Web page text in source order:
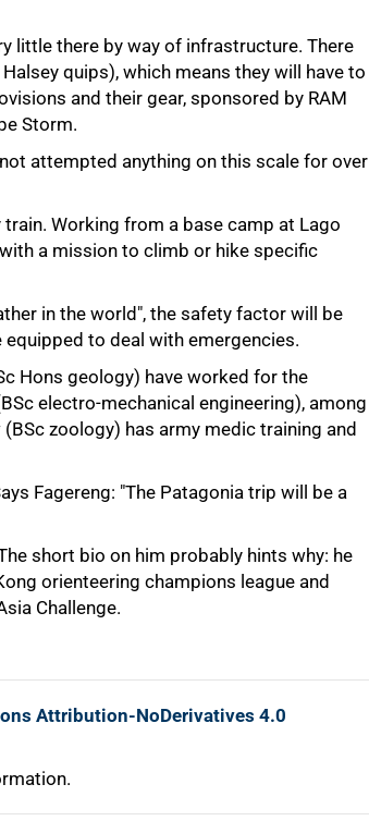
little there by way of infrastructure. There
quips), which means they will have to
and their gear, sponsored by RAM
Storm.
attempted anything on this scale for over
Working from a base camp at Lago
a mission to climb or hike specific
in the world", the safety factor will be
to deal with emergencies.
Hons geology) have worked for the
electro-mechanical engineering), among
zoology) has army medic training and
Fagereng: "The Patagonia trip will be a
short bio on him probably hints why: he
orienteering champions league and
Challenge.
Attribution-NoDerivatives 4.0